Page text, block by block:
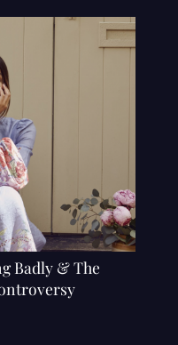
Badly & The